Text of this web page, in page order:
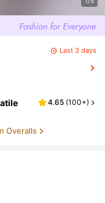
Last 3 days
4.65 (100+)
Overalls